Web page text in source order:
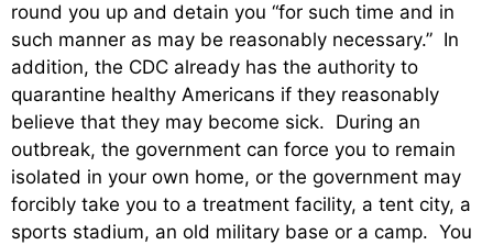
round you up and detain you “for such time and in
such manner as may be reasonably necessary.” In
addition, the CDC already has the authority to
quarantine healthy Americans if they reasonably
believe that they may become sick. During an
outbreak, the government can force you to remain
isolated in your own home, or the government may
forcibly take you to a treatment facility, a tent city, a
sports stadium, an old military base or a camp. You